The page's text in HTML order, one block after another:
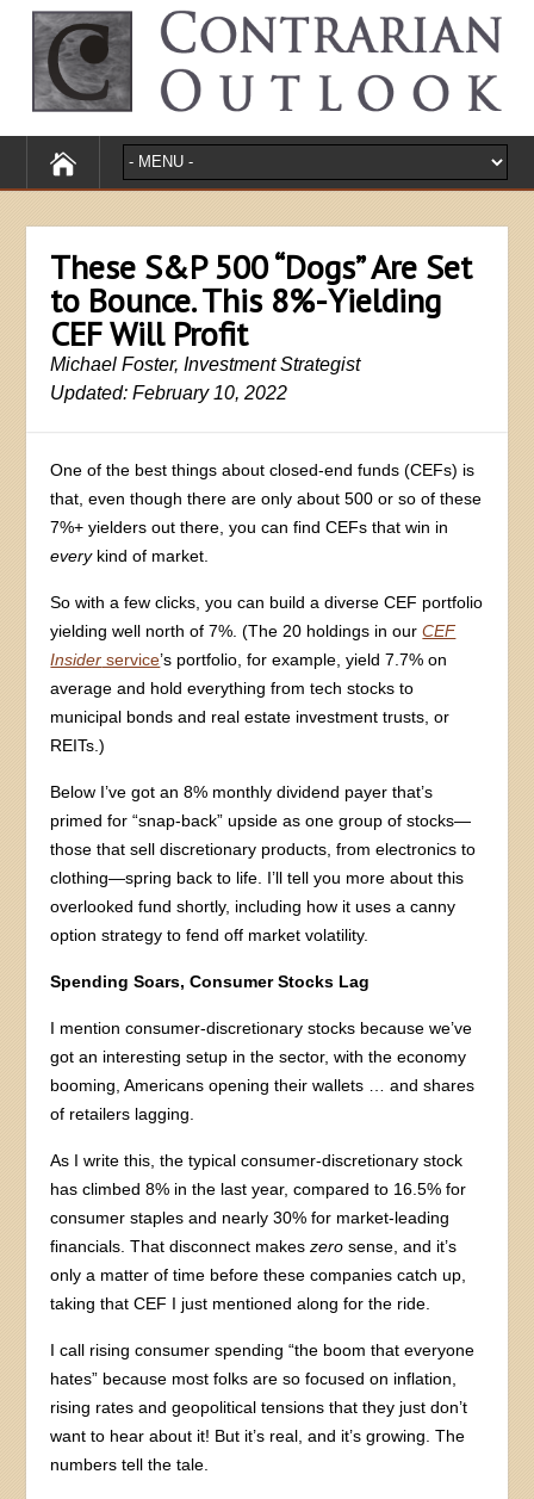
These S&P 500 “Dogs” Are Set
to Bounce. This 8%-Yielding
CEF Will Profit
Michael Foster, Investment Strategist
Updated: February 10, 2022
One of the best things about closed-end funds (CEFs) is
that, even though there are only about 500 or so of these
7%+ yielders out there, you can find CEFs that win in
everykind of market.
So with a few clicks, you can build a diverse CEF portfolio
yielding well north of 7%. (The 20 holdings in ourCEF
Insider service’s portfolio, for example, yield 7.7% on
average and hold everything from tech stocks to
municipal bonds and real estate investment trusts, or
REITs.)
Below I’ve got an 8% monthly dividend payer that’s
primed for “snap-back” upside as one group of stocks—
those that sell discretionary products, from electronics to
clothing—spring back to life. I’ll tell you more about this
overlooked fund shortly, including how it uses a canny
option strategy to fend off market volatility.
Spending Soars, Consumer Stocks Lag
I mention consumer-discretionary stocks because we’ve
got an interesting setup in the sector, with the economy
booming, Americans opening their wallets … and shares
of retailers lagging.
As I write this, the typical consumer-discretionary stock
has climbed 8% in the last year, compared to 16.5% for
consumer staples and nearly 30% for market-leading
financials. That disconnect makeszero sense, and it’s
only a matter of time before these companies catch up,
taking that CEF I just mentioned along for the ride.
I call rising consumer spending “the boom that everyone
hates” because most folks are so focused on inflation,
rising rates and geopolitical tensions that they just don’t
want to hear about it! But it’s real, and it’s growing. The
numbers tell the tale.